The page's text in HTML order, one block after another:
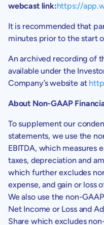
webcast link:https://
It is recommended that
minutes prior to the start
An archived recording of
available under the
Company’s website at
About Non-GAAP
To supplement our
statements, we use the
EBITDA, which measures
taxes, depreciation and
which further excludes
expense, and gain or loss
We also use the non-
Net Income or Loss and
Share which excludes